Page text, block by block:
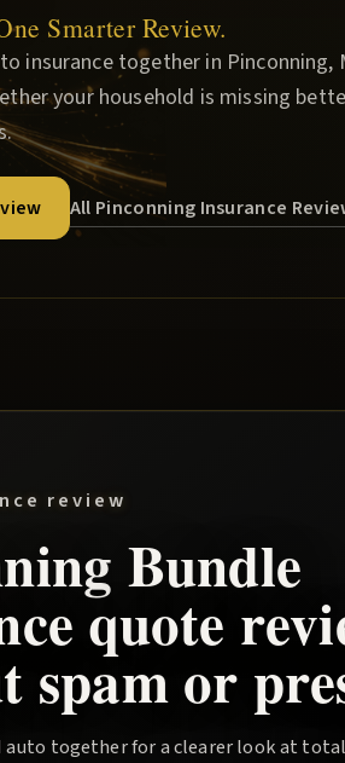
Smarter Review.
insurance together in Pinconning,
your household is missing
All Pinconning Insurance
review
Bundle
quote
spam or
auto together for a clearer look at